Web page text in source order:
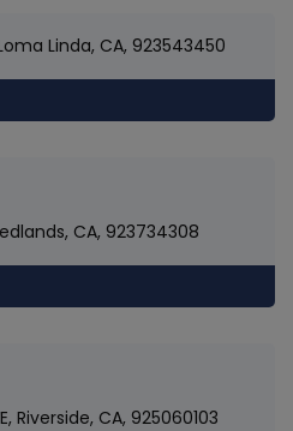
Loma Linda, CA, 923543450
CA, 923734308
Riverside, CA, 925060103